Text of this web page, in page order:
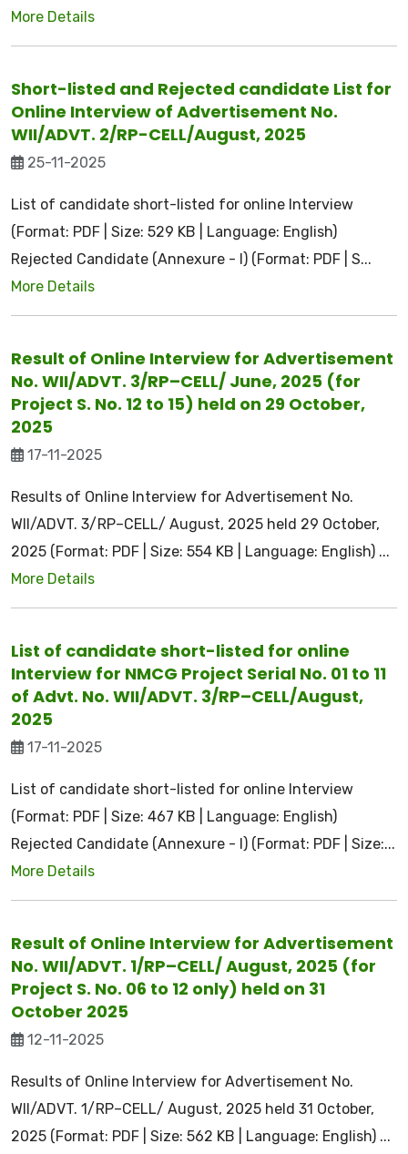
More Details
Short-listed and Rejected candidate List for
Online Interview of Advertisement No.
WII/ADVT. 2/RP-CELL/August, 2025
25-11-2025
List of candidate short-listed for online Interview
(Format: PDF | Size: 529 KB | Language: English)
Rejected Candidate (Annexure - I) (Format: PDF | S...
More Details
Result of Online Interview for Advertisement
No. WII/ADVT. 3/RP–CELL/ June, 2025 (for
Project S. No. 12 to 15) held on 29 October,
2025
17-11-2025
Results of Online Interview for Advertisement No.
WII/ADVT. 3/RP–CELL/ August, 2025 held 29 October,
2025 (Format: PDF | Size: 554 KB | Language: English) ...
More Details
List of candidate short-listed for online
Interview for NMCG Project Serial No. 01 to 11
of Advt. No. WII/ADVT. 3/RP–CELL/August,
2025
17-11-2025
List of candidate short-listed for online Interview
(Format: PDF | Size: 467 KB | Language: English)
Rejected Candidate (Annexure - I) (Format: PDF | Size:...
More Details
Result of Online Interview for Advertisement
No. WII/ADVT. 1/RP–CELL/ August, 2025 (for
Project S. No. 06 to 12 only) held on 31
October 2025
12-11-2025
Results of Online Interview for Advertisement No.
WII/ADVT. 1/RP–CELL/ August, 2025 held 31 October,
2025 (Format: PDF | Size: 562 KB | Language: English) ...